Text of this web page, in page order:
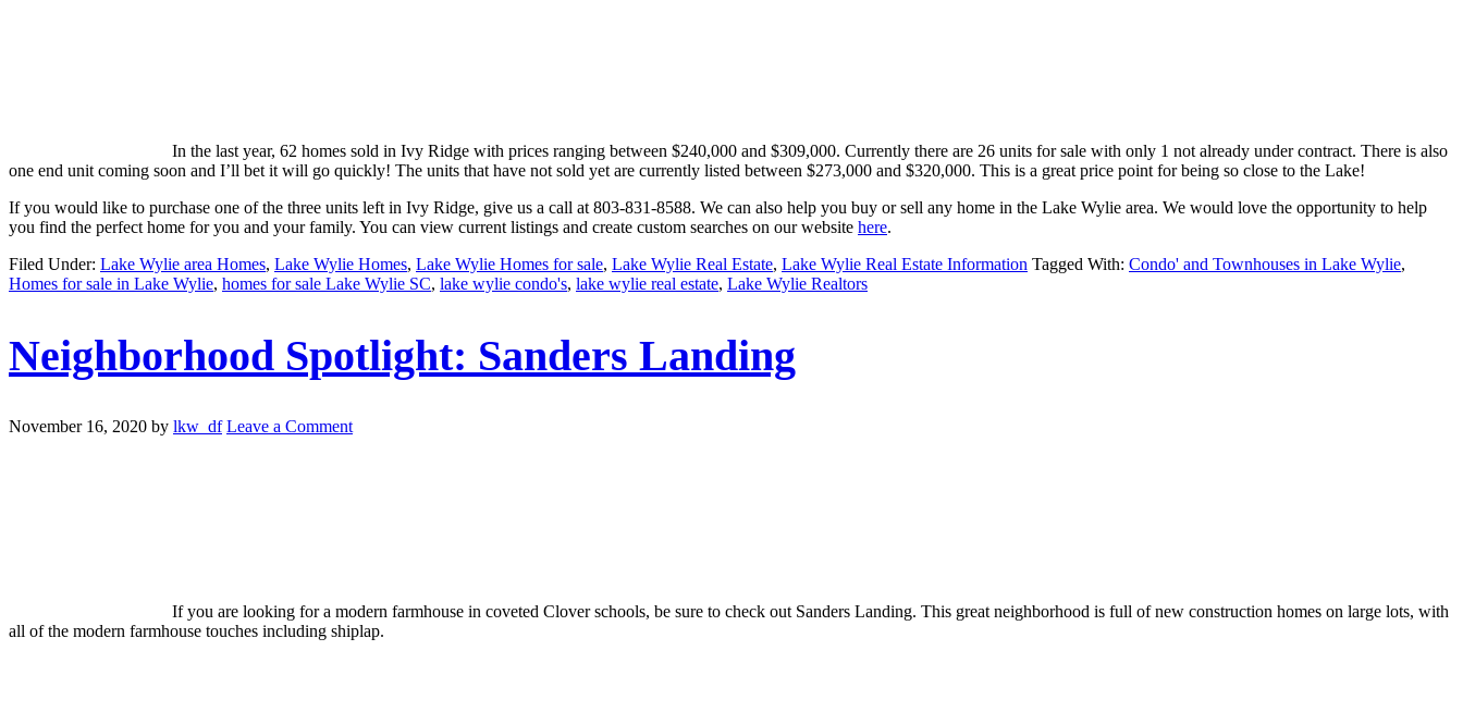
In the last year, 62 homes sold in Ivy Ridge with prices ranging between $240,000 and $309,000. Currently there are 26 units for sale with only 1 not already under contract. There is also
one end unit coming soon and I’ll bet it will go quickly! The units that have not sold yet are currently listed between $273,000 and $320,000. This is a great price point for being so close to the Lake!
If you would like to purchase one of the three units left in Ivy Ridge, give us a call at 803-831-8588. We can also help you buy or sell any home in the Lake Wylie area. We would love the opportunity to help
you find the perfect home for you and your family. You can view current listings and create custom searches on our website here.
Filed Under: Lake Wylie area Homes, Lake Wylie Homes, Lake Wylie Homes for sale, Lake Wylie Real Estate, Lake Wylie Real Estate Information Tagged With: Condo' and Townhouses in Lake Wylie,
Homes for sale in Lake Wylie, homes for sale Lake Wylie SC, lake wylie condo's, lake wylie real estate, Lake Wylie Realtors
Neighborhood Spotlight: Sanders Landing
November 16, 2020 by lkw_df Leave a Comment
If you are looking for a modern farmhouse in coveted Clover schools, be sure to check out Sanders Landing. This great neighborhood is full of new construction homes on large lots, with
all of the modern farmhouse touches including shiplap.